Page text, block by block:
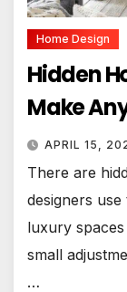
Home Design
Hidden
Make
APRIL 15,
There are
designers
luxury
small
…